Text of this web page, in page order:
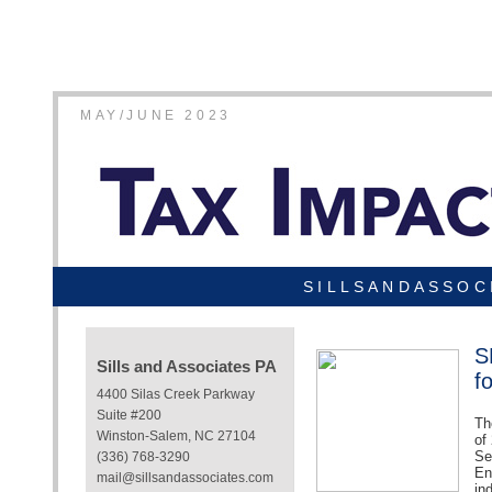
MAY/JUNE 2023
Sills and Associates PA
4400 Silas Creek Parkway
Suite #200
Winston-Salem, NC 27104
(336) 768-3290
mail@sillsandassociates.com
of